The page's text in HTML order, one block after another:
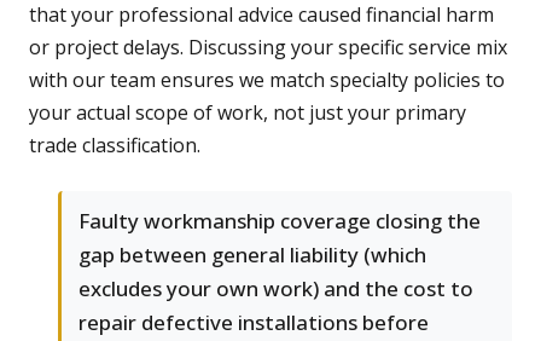
that your professional advice caused financial harm
or project delays. Discussing your specific service mix
with our team ensures we match specialty policies to
your actual scope of work, not just your primary
trade classification.
Faulty workmanship coverage closing the
gap between general liability (which
excludes your own work) and the cost to
repair defective installations before